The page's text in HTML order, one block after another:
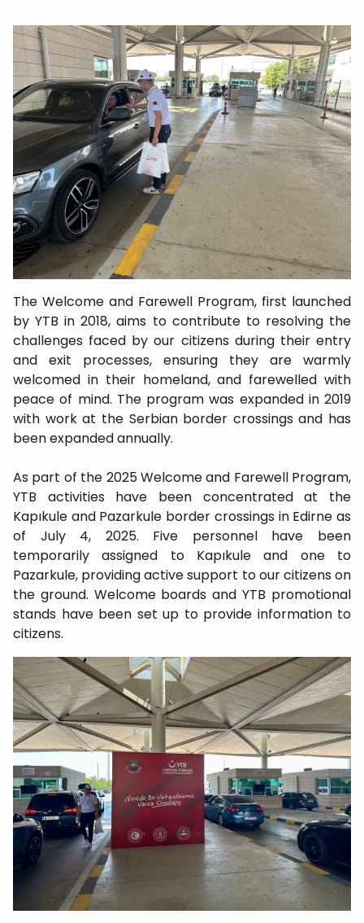
The Welcome and Farewell Program, first launched
by YTB in 2018, aims to contribute to resolving the
challenges faced by our citizens during their entry
and exit processes, ensuring they are warmly
welcomed in their homeland, and farewelled with
peace of mind. The program was expanded in 2019
with work at the Serbian border crossings and has
been expanded annually.
As part of the 2025 Welcome and Farewell Program,
YTB activities have been concentrated at the
Kapıkule and Pazarkule border crossings in Edirne as
of July 4, 2025. Five personnel have been
temporarily assigned to Kapıkule and one to
Pazarkule, providing active support to our citizens on
the ground. Welcome boards and YTB promotional
stands have been set up to provide information to
citizens.